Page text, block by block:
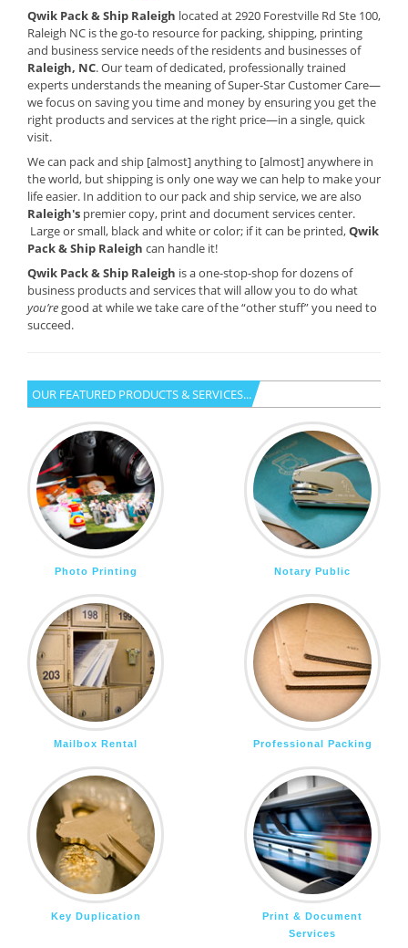
Qwik Pack & Ship Raleigh located at 2920 Forestville Rd Ste 100,
Raleigh NC is the go-to resource for packing, shipping, printing
and business service needs of the residents and businesses of
Raleigh, NC. Our team of dedicated, professionally trained
experts understands the meaning of Super-Star Customer Care—
we focus on saving you time and money by ensuring you get the
right products and services at the right price—in a single, quick
visit.
We can pack and ship [almost] anything to [almost] anywhere in
the world, but shipping is only one way we can help to make your
life easier. In addition to our pack and ship service, we are also
Raleigh's premier copy, print and document services center.
Large or small, black and white or color; if it can be printed,Qwik
Pack & Ship Raleigh can handle it!
Qwik Pack & Ship Raleigh is a one-stop-shop for dozens of
business products and services that will allow you to do what
you’re good at while we take care of the “other stuff” you need to
succeed.
OUR FEATURED PRODUCTS & SERVICES...
Photo Printing Notary Public
Mailbox Rental Professional Packing
Key Duplication
Print & Document
Services